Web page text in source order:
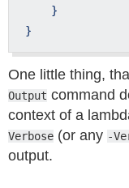
}
}
One little thing,
Output command
context of a
Verbose (or any -
output.